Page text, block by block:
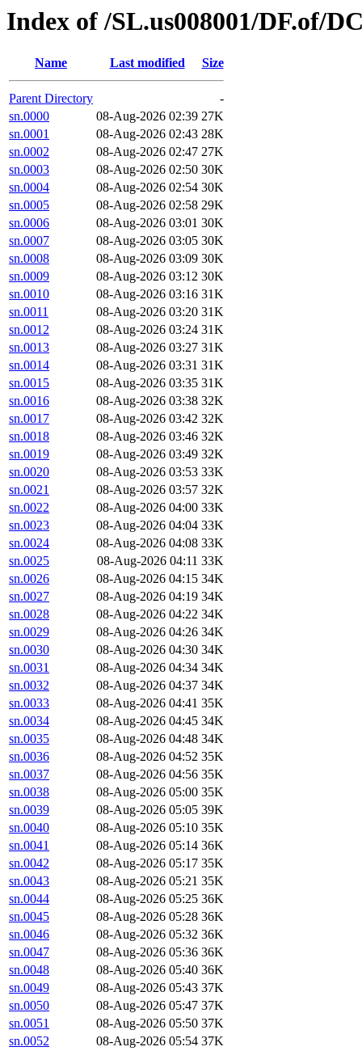
Index of /SL.us008001/DF.of/
Name Last modified Size
Parent Directory
-
sn.0000
08-Aug-2026 02:39 27K
sn.0001
08-Aug-2026 02:43 28K
sn.0002
08-Aug-2026 02:47 27K
sn.0003
08-Aug-2026 02:50 30K
sn.0004
08-Aug-2026 02:54 30K
sn.0005
08-Aug-2026 02:58 29K
sn.0006
08-Aug-2026 03:01 30K
sn.0007
08-Aug-2026 03:05 30K
sn.0008
08-Aug-2026 03:09 30K
sn.0009
08-Aug-2026 03:12 30K
sn.0010
08-Aug-2026 03:16 31K
sn.0011
08-Aug-2026 03:20 31K
sn.0012
08-Aug-2026 03:24 31K
sn.0013
08-Aug-2026 03:27 31K
sn.0014
08-Aug-2026 03:31 31K
sn.0015
08-Aug-2026 03:35 31K
sn.0016
08-Aug-2026 03:38 32K
sn.0017
08-Aug-2026 03:42 32K
sn.0018
08-Aug-2026 03:46 32K
sn.0019
08-Aug-2026 03:49 32K
sn.0020
08-Aug-2026 03:53 33K
sn.0021
08-Aug-2026 03:57 32K
sn.0022
08-Aug-2026 04:00 33K
sn.0023
08-Aug-2026 04:04 33K
sn.0024
08-Aug-2026 04:08 33K
sn.0025
08-Aug-2026 04:11 33K
sn.0026
08-Aug-2026 04:15 34K
sn.0027
08-Aug-2026 04:19 34K
sn.0028
08-Aug-2026 04:22 34K
sn.0029
08-Aug-2026 04:26 34K
sn.0030
08-Aug-2026 04:30 34K
sn.0031
08-Aug-2026 04:34 34K
sn.0032
08-Aug-2026 04:37 34K
sn.0033
08-Aug-2026 04:41 35K
sn.0034
08-Aug-2026 04:45 34K
sn.0035
08-Aug-2026 04:48 34K
sn.0036
08-Aug-2026 04:52 35K
sn.0037
08-Aug-2026 04:56 35K
sn.0038
08-Aug-2026 05:00 35K
sn.0039
08-Aug-2026 05:05 39K
sn.0040
08-Aug-2026 05:10 35K
sn.0041
08-Aug-2026 05:14 36K
sn.0042
08-Aug-2026 05:17 35K
sn.0043
08-Aug-2026 05:21 35K
sn.0044
08-Aug-2026 05:25 36K
sn.0045
08-Aug-2026 05:28 36K
sn.0046
08-Aug-2026 05:32 36K
sn.0047
08-Aug-2026 05:36 36K
sn.0048
08-Aug-2026 05:40 36K
sn.0049
08-Aug-2026 05:43 37K
sn.0050
08-Aug-2026 05:47 37K
sn.0051
08-Aug-2026 05:50 37K
sn.0052
08-Aug-2026 05:54 37K